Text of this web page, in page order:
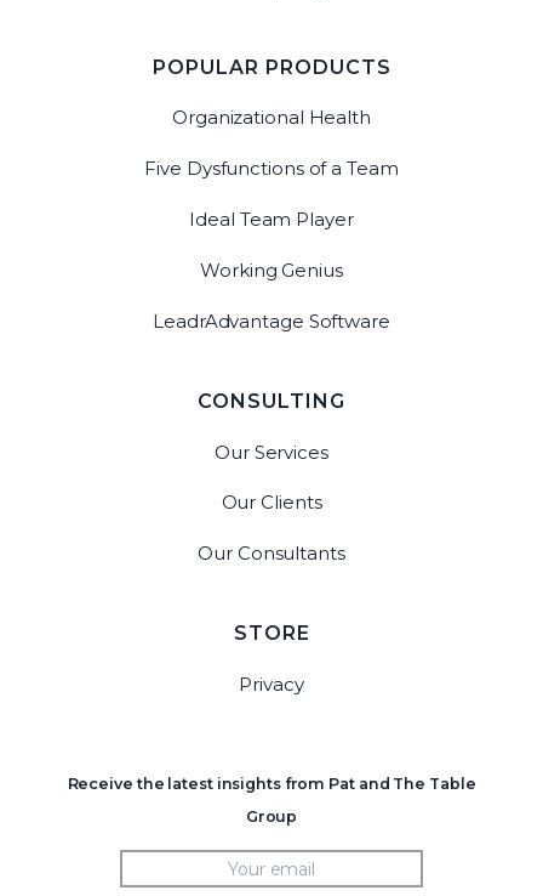
POPULAR PRODUCTS
Organizational Health
Five Dysfunctions of a Team
Ideal Team Player
Working Genius
LeadrAdvantage Software
CONSULTING
Our Services
Our Clients
Our Consultants
STORE
Privacy
Receive the latest insights from Pat and The Table
Group